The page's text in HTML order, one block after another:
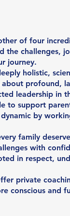
of four
the challenges,
journey.
holistic,
profound,
leadership in
to support
by
family
with
in respect,
private
conscious and